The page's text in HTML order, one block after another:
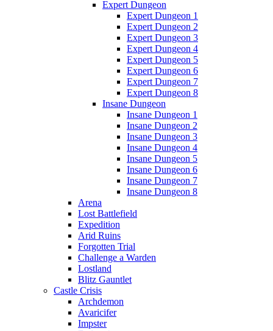
Expert Dungeon
Expert Dungeon 1
Expert Dungeon 2
Expert Dungeon 3
Expert Dungeon 4
Expert Dungeon 5
Expert Dungeon 6
Expert Dungeon 7
Expert Dungeon 8
Insane Dungeon
Insane Dungeon 1
Insane Dungeon 2
Insane Dungeon 3
Insane Dungeon 4
Insane Dungeon 5
Insane Dungeon 6
Insane Dungeon 7
Insane Dungeon 8
Arena
Lost Battlefield
Expedition
Arid Ruins
Forgotten Trial
Challenge a Warden
Lostland
Blitz Gauntlet
Castle Crisis
Archdemon
Avaricifer
Impster